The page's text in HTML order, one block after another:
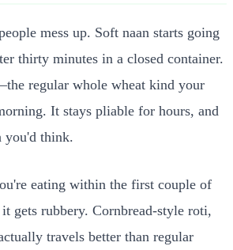
mess up. Soft naan starts going
thirty minutes in a closed container.
regular whole wheat kind your
It stays pliable for hours, and
you'd think.
eating within the first couple of
gets rubbery. Cornbread-style roti,
travels better than regular